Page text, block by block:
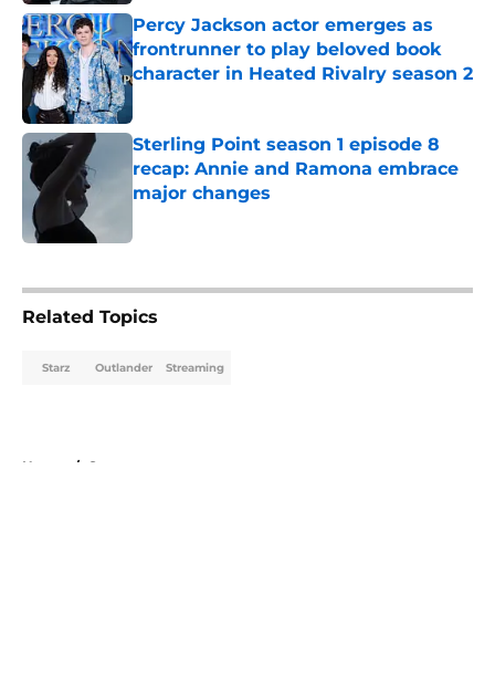
Percy Jackson actor emerges as
frontrunner to play beloved book
character in Heated Rivalry season 2
Sterling Point season 1 episode 8
recap: Annie and Ramona embrace
major changes
Related Topics
Starz Outlander Streaming
Home / Starz